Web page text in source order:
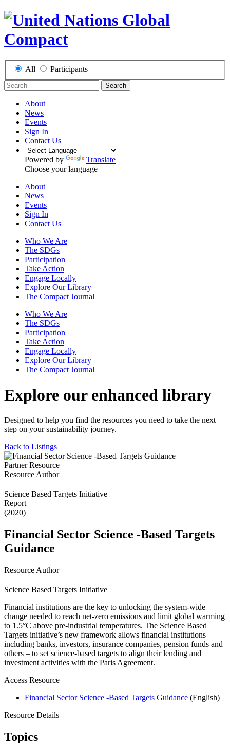
All Participants
Search
About
News
Events
Sign In
Contact Us
Powered by
Translate
Choose your language
About
News
Events
Sign In
Contact Us
Who We Are
The SDGs
Participation
Take Action
Engage Locally
Explore Our Library
The Compact Journal
Who We Are
The SDGs
Participation
Take Action
Engage Locally
Explore Our Library
The Compact Journal
Explore our enhanced library
Designed to help you find the resources you need to take the next
step on your sustainability journey.
Back to Listings
Partner Resource
Resource Author
Science Based Targets Initiative
Report
(2020)
Financial Sector Science -Based Targets
Guidance
Resource Author
Science Based Targets Initiative
Financial institutions are the key to unlocking the system-wide
change needed to reach net-zero emissions and limit global warming
to 1.5°C above pre-industrial temperatures. The Science Based
Targets initiative’s new framework allows financial institutions –
including banks, investors, insurance companies, pension funds and
others – to set science-based targets to align their lending and
investment activities with the Paris Agreement.
Access Resource
Financial Sector Science -Based Targets Guidance (English)
Resource Details
Topics